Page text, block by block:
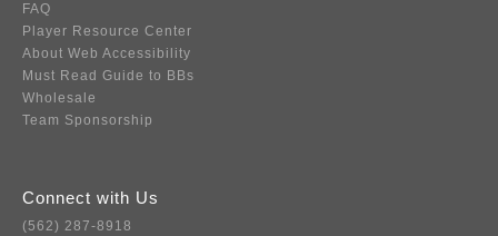
FAQ
Player Resource Center
About Web Accessibility
Must Read Guide to BBs
Wholesale
Team Sponsorship
Connect with Us
(562) 287-8918